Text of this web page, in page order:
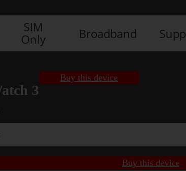
SIM
Only
Broadband
3
Buy this device
Buy this device